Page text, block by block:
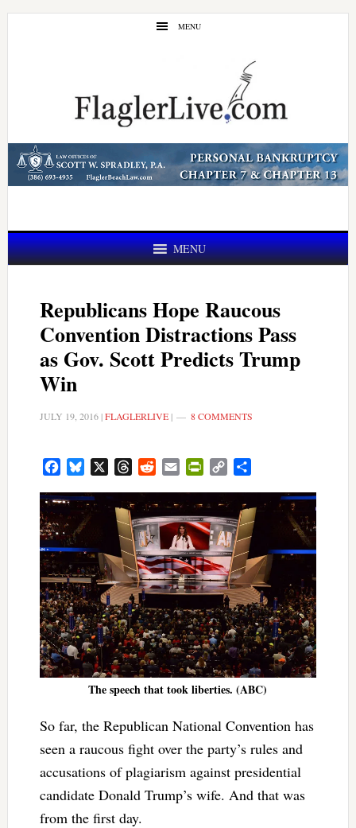
Skip
Skip
MENU
MENU
Republicans Hope Raucous
Convention Distractions Pass
as Gov. Scott Predicts Trump
Win
JULY 19, 2016|FLAGLERLIVE| 8 COMMENTS
FacebookBluesky ThreadsRedditEmail PrintFriendly
Copy
The speech that took liberties. (ABC)
So far, the Republican National Convention has
seen a raucous fight over the party’s rules and
accusations of plagiarism against presidential
candidate Donald Trump’s wife. And that was
from the first day.